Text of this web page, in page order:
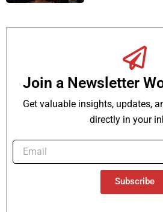
Join a Newsletter
Get valuable insights, updates,
directly in your
Subscribe